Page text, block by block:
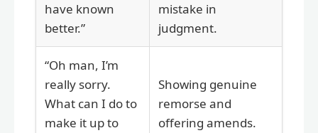
have known
better.”
mistake in
judgment.
“Oh man, I’m
really sorry.
What can I do to
make it up to
Showing genuine
remorse and
offering amends.